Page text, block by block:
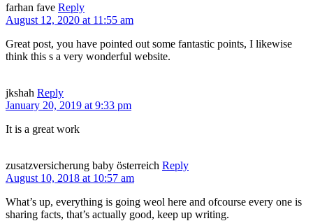
farhan fave Reply
August 12, 2020 at 11:55 am
Great post, you have pointed out some fantastic points, I likewise
think this s a very wonderful website.
jkshah Reply
January 20, 2019 at 9:33 pm
It is a great work
zusatzversicherung baby österreich Reply
August 10, 2018 at 10:57 am
What’s up, everything is going weol here and ofcourse every one is
sharing facts, that’s actually good, keep up writing.